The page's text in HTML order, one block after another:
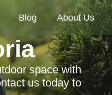
Blog About Us
space with
us today to